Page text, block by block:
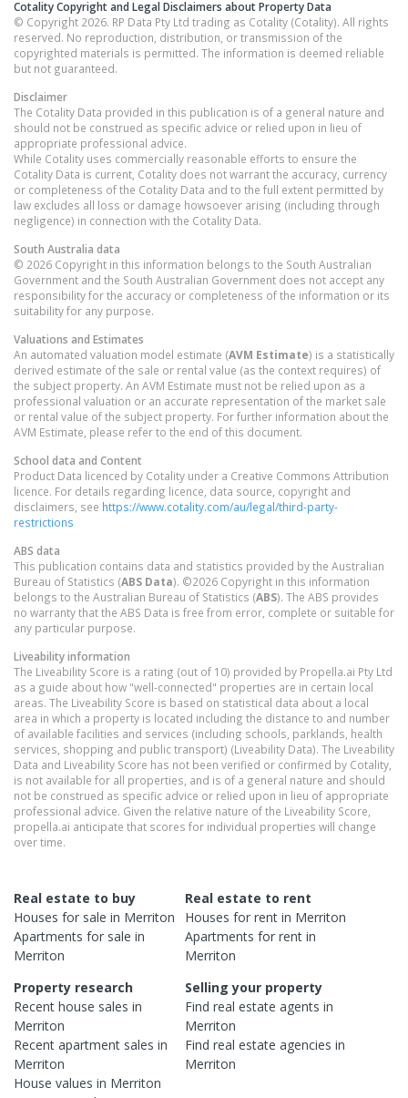
Cotality Copyright and Legal Disclaimers about Property Data
© Copyright 2026. RP Data Pty Ltd trading as Cotality (Cotality). All rights
reserved. No reproduction, distribution, or transmission of the
copyrighted materials is permitted. The information is deemed reliable
but not guaranteed.
Disclaimer
The Cotality Data provided in this publication is of a general nature and
should not be construed as specific advice or relied upon in lieu of
appropriate professional advice.
While Cotality uses commercially reasonable efforts to ensure the
Cotality Data is current, Cotality does not warrant the accuracy, currency
or completeness of the Cotality Data and to the full extent permitted by
law excludes all loss or damage howsoever arising (including through
negligence) in connection with the Cotality Data.
South Australia data
© 2026 Copyright in this information belongs to the South Australian
Government and the South Australian Government does not accept any
responsibility for the accuracy or completeness of the information or its
suitability for any purpose.
Valuations and Estimates
An automated valuation model estimate (AVM Estimate) is a statistically
derived estimate of the sale or rental value (as the context requires) of
the subject property. An AVM Estimate must not be relied upon as a
professional valuation or an accurate representation of the market sale
or rental value of the subject property. For further information about the
AVM Estimate, please refer to the end of this document.
School data and Content
Product Data licenced by Cotality under a Creative Commons Attribution
licence. For details regarding licence, data source, copyright and
disclaimers, see https://www.cotality.com/au/legal/third-party-
restrictions
ABS data
This publication contains data and statistics provided by the Australian
Bureau of Statistics (ABS Data). ©2026 Copyright in this information
belongs to the Australian Bureau of Statistics (ABS). The ABS provides
no warranty that the ABS Data is free from error, complete or suitable for
any particular purpose.
Liveability information
The Liveability Score is a rating (out of 10) provided by Propella.ai Pty Ltd
as a guide about how "well-connected" properties are in certain local
areas. The Liveability Score is based on statistical data about a local
area in which a property is located including the distance to and number
of available facilities and services (including schools, parklands, health
services, shopping and public transport) (Liveability Data). The Liveability
Data and Liveability Score has not been verified or confirmed by Cotality,
is not available for all properties, and is of a general nature and should
not be construed as specific advice or relied upon in lieu of appropriate
professional advice. Given the relative nature of the Liveability Score,
propella.ai anticipate that scores for individual properties will change
over time.
Real estate to buy
Houses for sale in Merriton
Apartments for sale in
Merriton
Real estate to rent
Houses for rent in Merriton
Apartments for rent in
Merriton
Property research
Recent house sales in
Merriton
Recent apartment sales in
Merriton
House values in Merriton
Selling your property
Find real estateagents in
Merriton
Find real estateagencies in
Merriton